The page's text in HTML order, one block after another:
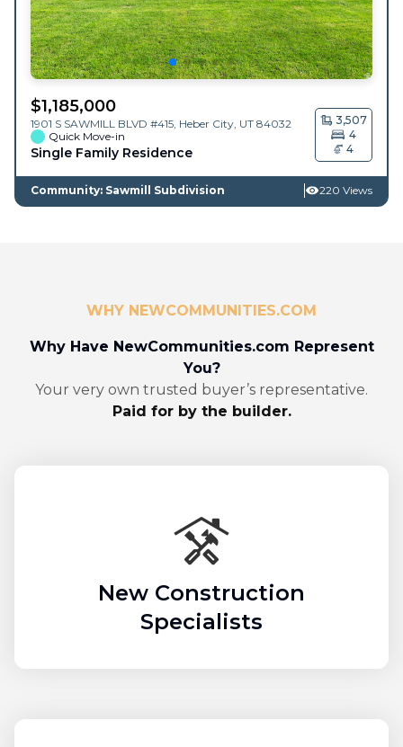
$1,185,000
1901 S SAWMILL BLVD #415, Heber City UT 84032
Quick Move-in
Single Family Residence
3,507
4
4
Community: Sawmill Subdivision 220 Views
WHY NEWCOMMUNITIES.COM
Why Have NewCommunities.com Represent
You?
Your very own trusted buyer’s representative.
Paid for by the builder.
New Construction
Specialists